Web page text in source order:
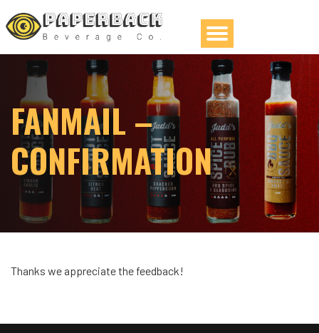
FANMAIL –
CONFIRMATION
Thanks we appreciate the feedback!